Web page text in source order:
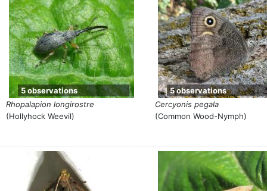
Rhopalapion longirostre
(Hollyhock Weevil)
5 observations
Cercyonis pegala
(Common Wood-Nymph)
5 observations